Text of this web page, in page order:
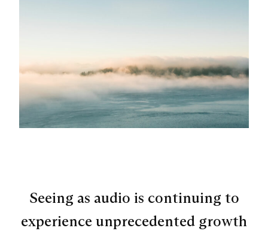
Seeing as audio is continuing to
experience unprecedented growth